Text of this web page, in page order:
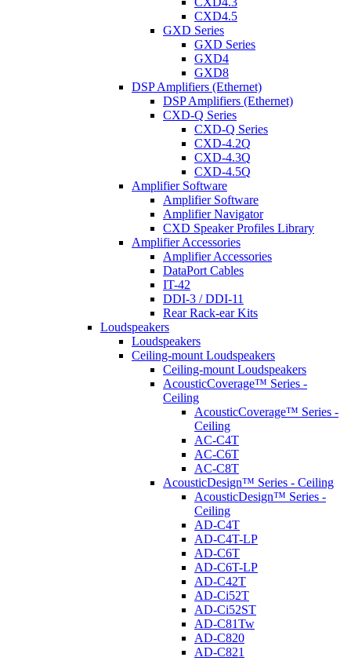
CXD4.5
GXD Series
GXD Series
GXD4
GXD8
DSP Amplifiers (Ethernet)
DSP Amplifiers (Ethernet)
CXD-Q Series
CXD-Q Series
CXD-4.2Q
CXD-4.3Q
CXD-4.5Q
Amplifier Software
Amplifier Software
Amplifier Navigator
CXD Speaker Profiles Library
Amplifier Accessories
Amplifier Accessories
DataPort Cables
IT-42
DDI-3 / DDI-11
Rear Rack-ear Kits
Loudspeakers
Loudspeakers
Ceiling-mount Loudspeakers
Ceiling-mount Loudspeakers
AcousticCoverage™ Series -
Ceiling
AcousticCoverage™ Series -
Ceiling
AC-C4T
AC-C6T
AC-C8T
AcousticDesign™ Series - Ceiling
AcousticDesign™ Series -
Ceiling
AD-C4T
AD-C4T-LP
AD-C6T
AD-C6T-LP
AD-C42T
AD-Ci52T
AD-Ci52ST
AD-C81Tw
AD-C820
AD-C821